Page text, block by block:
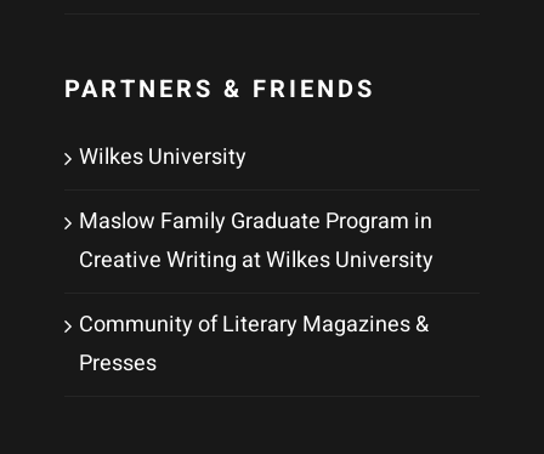
PARTNERS & FRIENDS
Wilkes University
Maslow Family Graduate Program in
Creative Writing at Wilkes University
Community of Literary Magazines &
Presses